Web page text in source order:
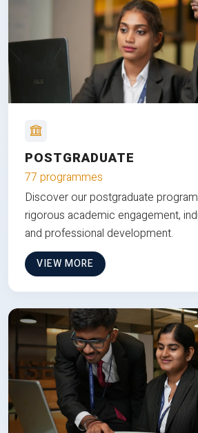
POSTGRADUATE
77 programmes
Discover our postgraduate
rigorous academic engagement,
and professional development.
VIEW MORE